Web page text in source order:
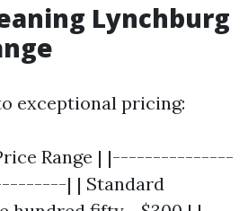
Lynchburg
exceptional pricing:
Range | |---------------
| | Standard